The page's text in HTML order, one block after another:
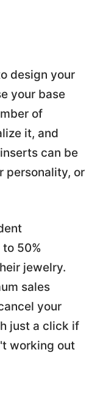
design your
your base
of
it, and
can be
personality, or
50%
jewelry.
sales
your
just a click if
working out